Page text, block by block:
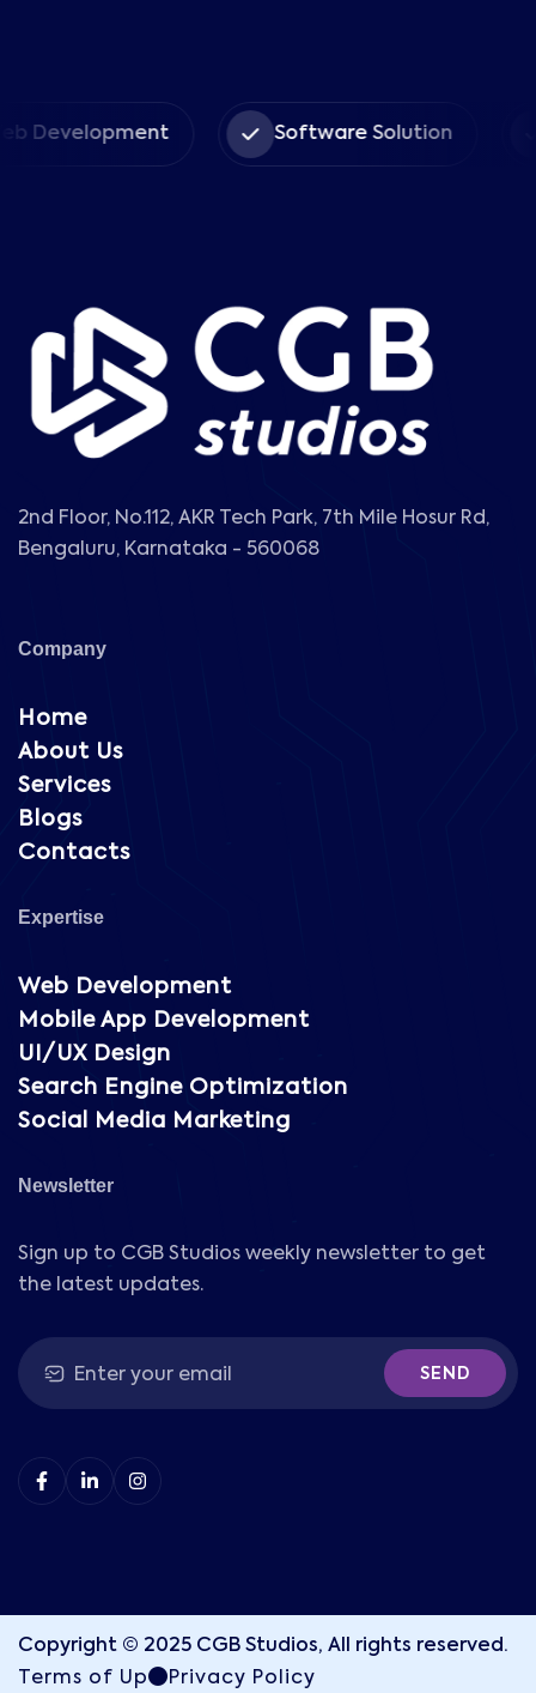
Software Solution
2nd Floor, No.112, AKR Tech Park, 7th Mile Hosur Rd,
Bengaluru, Karnataka - 560068
Company
Home
About Us
Services
Blogs
Contacts
Expertise
Web Development
Mobile App Development
UI/UX Design
Search Engine Optimization
Social Media Marketing
Newsletter
Sign up to CGB Studios weekly newsletter to get
the latest updates.
SEND
Copyright © 2025 CGB Studios, All rights reserved.
Terms of Up
Privacy Policy